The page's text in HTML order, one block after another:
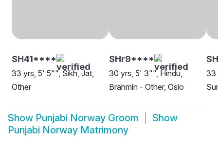
SH41****
33 yrs, 5' 5"", Sikh, Jat,
Other
SHr9****
30 yrs, 5' 3"", Hindu,
Brahmin - Other, Oslo
33
Show Punjabi Norway Groom
Show
Punjabi Norway Matrimony